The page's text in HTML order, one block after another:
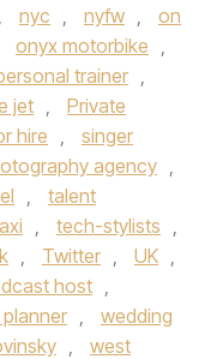
, nyc , nyfw ,
on
onyx motorbike ,
trainer ,
jet ,
Private
hire ,
singer
agency ,
,
talent
, tech-stylists ,
, Twitter , UK ,
host ,
,
wedding
,
west